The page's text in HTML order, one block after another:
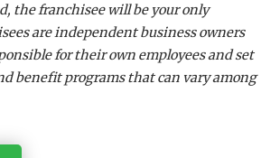
the franchisee will be your only
are independent business owners
for their own employees and set
benefit programs that can vary among